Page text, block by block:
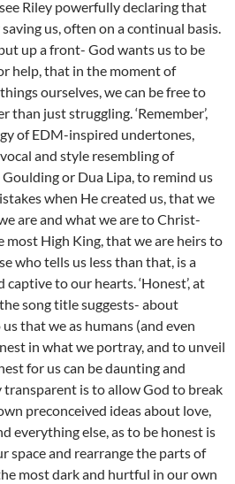
Riley powerfully declaring that
us, often on a continual basis.
up a front- God wants us to be
help, that in the moment of
ourselves, we can be free to
than just struggling. ‘Remember’,
of EDM-inspired undertones,
and style resembling of
or Dua Lipa, to remind us
when He created us, that we
are and what we are to Christ-
most High King, that we are heirs to
who tells us less than that, is a
to our hearts. ‘Honest’, at
song title suggests- about
that we as humans (and even
in what we portray, and to unveil
for us can be daunting and
is to allow God to break
preconceived ideas about love,
everything else, as to be honest is
space and rearrange the parts of
most dark and hurtful in our own